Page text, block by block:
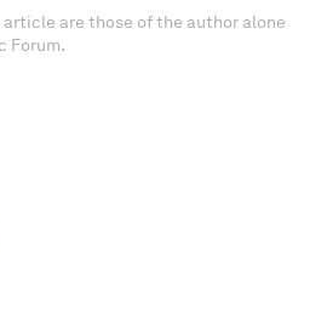
are those of the author alone
Forum.